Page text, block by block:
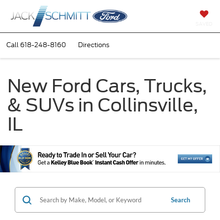
Call 618-248-8160 Directions
New Ford Cars, Trucks,
& SUVs in Collinsville,
IL
Search